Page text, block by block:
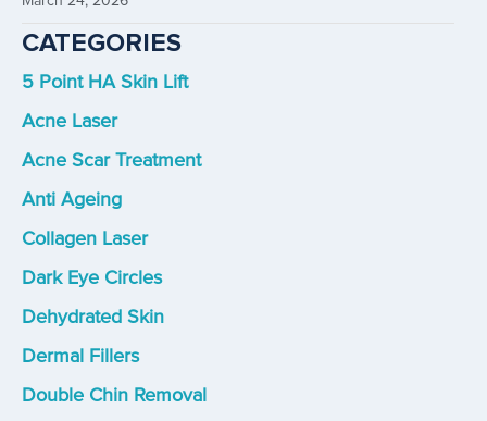
CATEGORIES
5 Point HA Skin Lift
Acne Laser
Acne Scar Treatment
Anti Ageing
Collagen Laser
Dark Eye Circles
Dehydrated Skin
Dermal Fillers
Double Chin Removal